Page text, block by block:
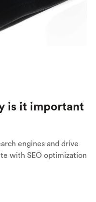
is it important
engines and drive
with SEO optimization